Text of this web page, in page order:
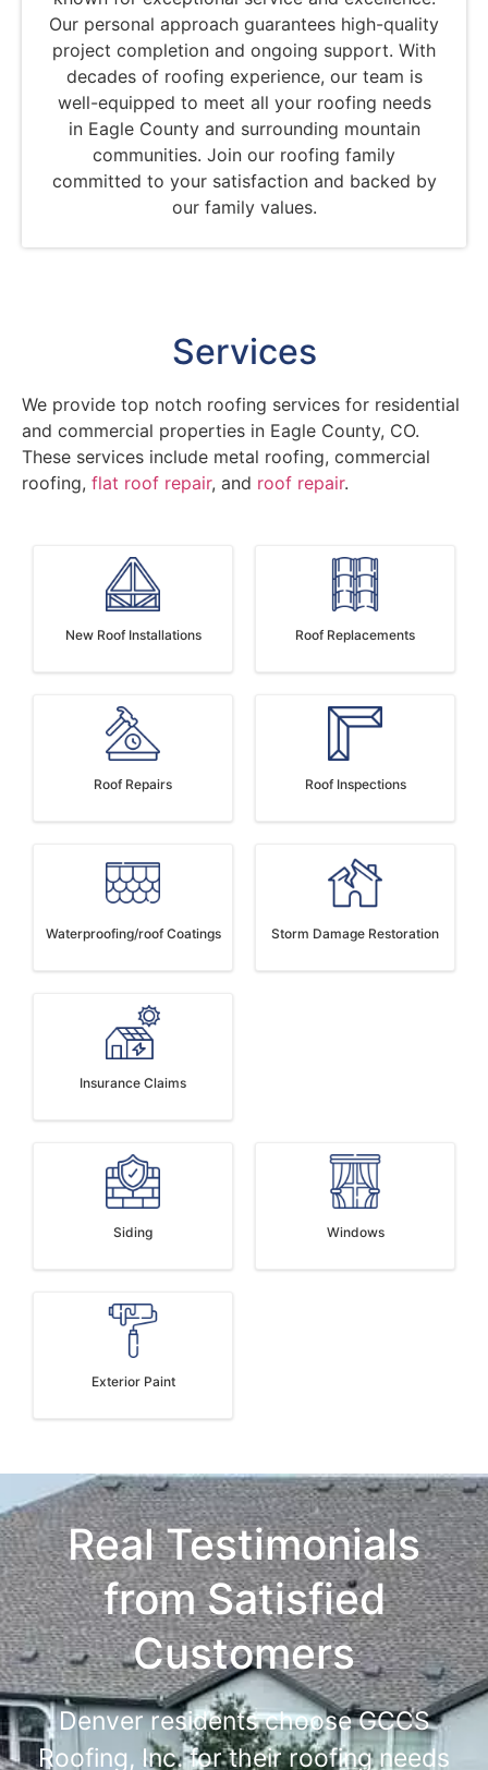
Our personal approach guarantees high-quality
project completion and ongoing support. With
decades of roofing experience, our team is
well-equipped to meet all your roofing needs
in Eagle County and surrounding mountain
communities. Join our roofing family
committed to your satisfaction and backed by
our family values.
Services
We provide top notch roofing services for residential
and commercial properties in Eagle County, CO.
These services include metal roofing, commercial
roofing, flat roof repair, and roof repair.
New Roof Installations Roof Replacements
Roof Repairs Roof Inspections
Waterproofing/roof Coatings Storm Damage Restoration
Insurance Claims
Siding Windows
Exterior Paint
Real Testimonials
from Satisfied
Customers
Denver residents choose GCCS
Roofing, Inc. for their roofing needs